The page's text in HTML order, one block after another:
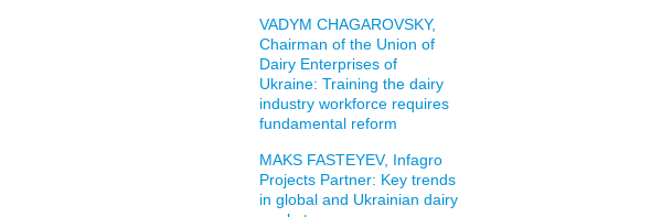
VADYM CHAGAROVSKY,
Chairman of the Union of
Dairy Enterprises of
Ukraine: Training the dairy
industry workforce requires
fundamental reform
MAKS FASTEYEV, Infagro
Projects Partner: Key trends
in global and Ukrainian dairy